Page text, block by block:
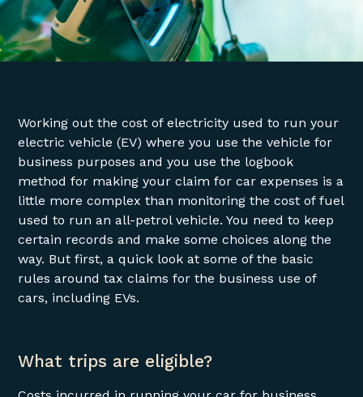
Working out the cost of electricity used to run your
electric vehicle (EV) where you use the vehicle for
business purposes and you use the logbook
method for making your claim for car expenses is a
little more complex than monitoring the cost of fuel
used to run an all-petrol vehicle. You need to keep
certain records and make some choices along the
way. But first, a quick look at some of the basic
rules around tax claims for the business use of
cars, including EVs.
What trips are eligible?